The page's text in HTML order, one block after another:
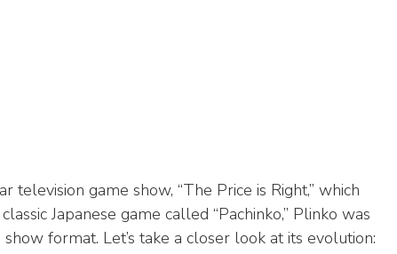
television game show, “The Price is Right,” which
Japanese game called “Pachinko,” Plinko was
format. Let’s take a closer look at its evolution: